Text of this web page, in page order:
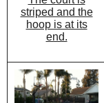
striped and the
hoop is at its
end.